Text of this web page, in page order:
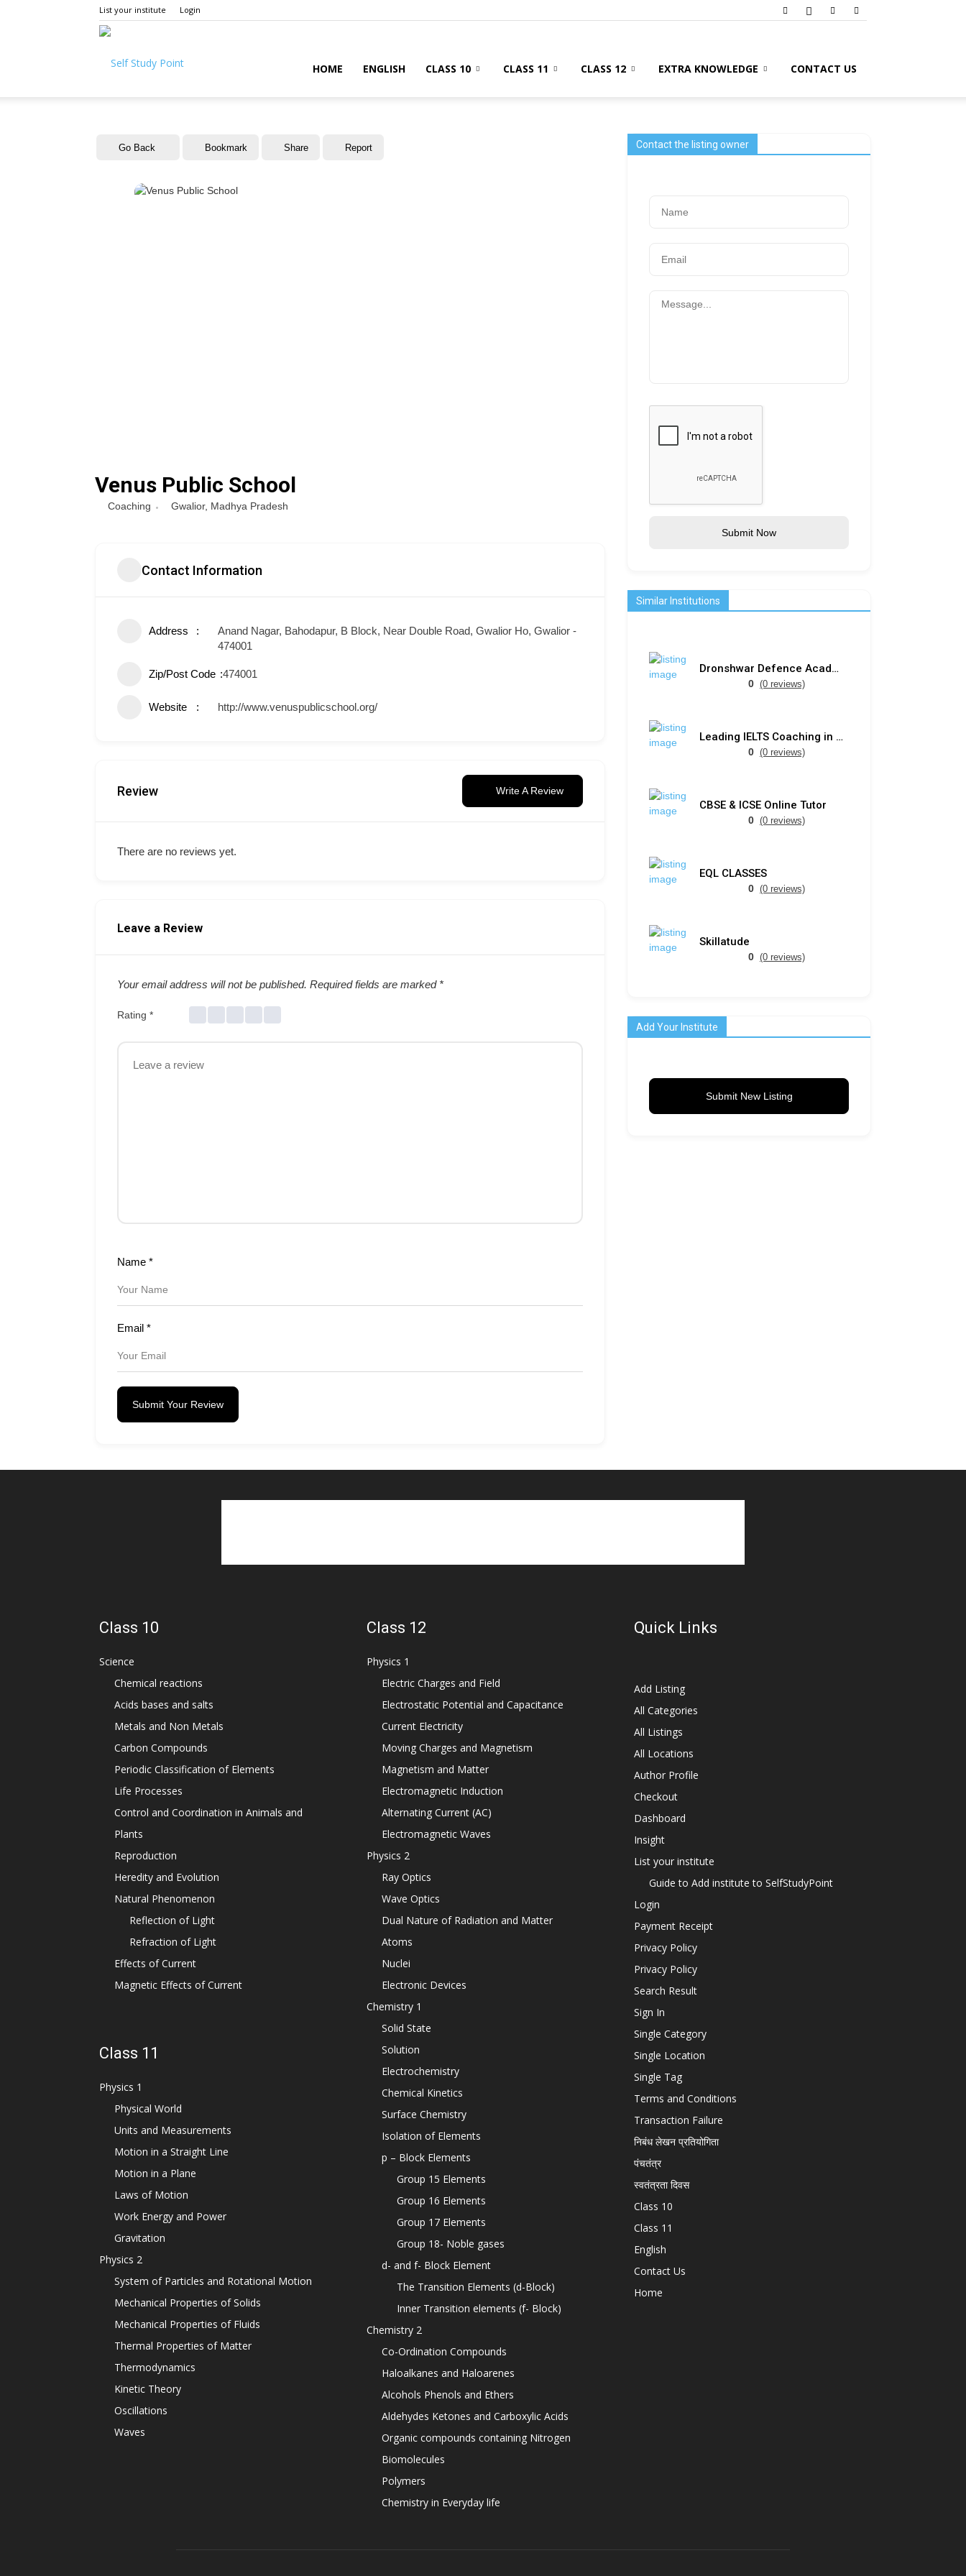
List your institute Login
Self
HOME ENGLISH CLASS 10 CLASS 11 CLASS 12 EXTRA KNOWLEDGE CONTACT US
Go Back Bookmark Share Report
Venus Public School
Coaching Gwalior, Madhya Pradesh
Contact Information
Address
Anand Nagar, Bahodapur, B Block, Near Double Road, Gwalior Ho, Gwalior -
474001
Zip/Post Code 474001
Website http://www.venuspublicschool.org/
Review Write A Review
There are no reviews yet.
Leave a Review
Your email address will not be published. Required fields are marked *
Rating *
Name *
Email *
Submit Your Review
Contact the listing owner
Submit Now
Similar Institutions
Dronshwar Defence Academy
0 (0 reviews)
Leading IELTS Coaching in Ahmedabad – GEPSI
0 (0 reviews)
CBSE & ICSE Online Tutor
0 (0 reviews)
EQL CLASSES
0 (0 reviews)
Skillatude
0 (0 reviews)
Add Your Institute
Submit New Listing
Class 10
Science
Chemical reactions
Acids bases and salts
Metals and Non Metals
Carbon Compounds
Periodic Classification of Elements
Life Processes
Control and Coordination in Animals and
Plants
Reproduction
Heredity and Evolution
Natural Phenomenon
Reflection of Light
Refraction of Light
Effects of Current
Magnetic Effects of Current
Class 11
Physics 1
Physical World
Units and Measurements
Motion in a Straight Line
Motion in a Plane
Laws of Motion
Work Energy and Power
Gravitation
Physics 2
System of Particles and Rotational Motion
Mechanical Properties of Solids
Mechanical Properties of Fluids
Thermal Properties of Matter
Thermodynamics
Kinetic Theory
Oscillations
Waves
Class 12
Physics 1
Electric Charges and Field
Electrostatic Potential and Capacitance
Current Electricity
Moving Charges and Magnetism
Magnetism and Matter
Electromagnetic Induction
Alternating Current (AC)
Electromagnetic Waves
Physics 2
Ray Optics
Wave Optics
Dual Nature of Radiation and Matter
Atoms
Nuclei
Electronic Devices
Chemistry 1
Solid State
Solution
Electrochemistry
Chemical Kinetics
Surface Chemistry
Isolation of Elements
p – Block Elements
Group 15 Elements
Group 16 Elements
Group 17 Elements
Group 18- Noble gases
d- and f- Block Element
The Transition Elements (d-Block)
Inner Transition elements (f- Block)
Chemistry 2
Co-Ordination Compounds
Haloalkanes and Haloarenes
Alcohols Phenols and Ethers
Aldehydes Ketones and Carboxylic Acids
Organic compounds containing Nitrogen
Biomolecules
Polymers
Chemistry in Everyday life
Quick Links
Add Listing
All Categories
All Listings
All Locations
Author Profile
Checkout
Dashboard
Insight
List your institute
Guide to Add institute to SelfStudyPoint
Login
Payment Receipt
Privacy Policy
Privacy Policy
Search Result
Sign In
Single Category
Single Location
Single Tag
Terms and Conditions
Transaction Failure
निबंध लेखन प्रतियोगिता
पंचतंत्र
स्वतंत्रता दिवस
Class 10
Class 11
English
Contact Us
Home